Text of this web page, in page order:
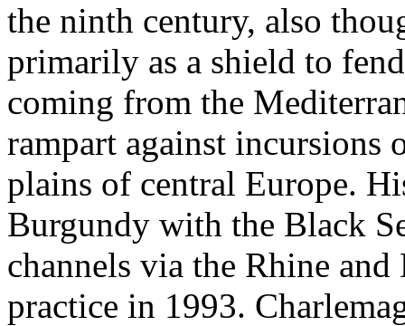
the ninth century, also
primarily as a shield to
coming from the
rampart against incursions
plains of central Europe.
Burgundy with the Black
channels via the Rhine
practice in 1993.